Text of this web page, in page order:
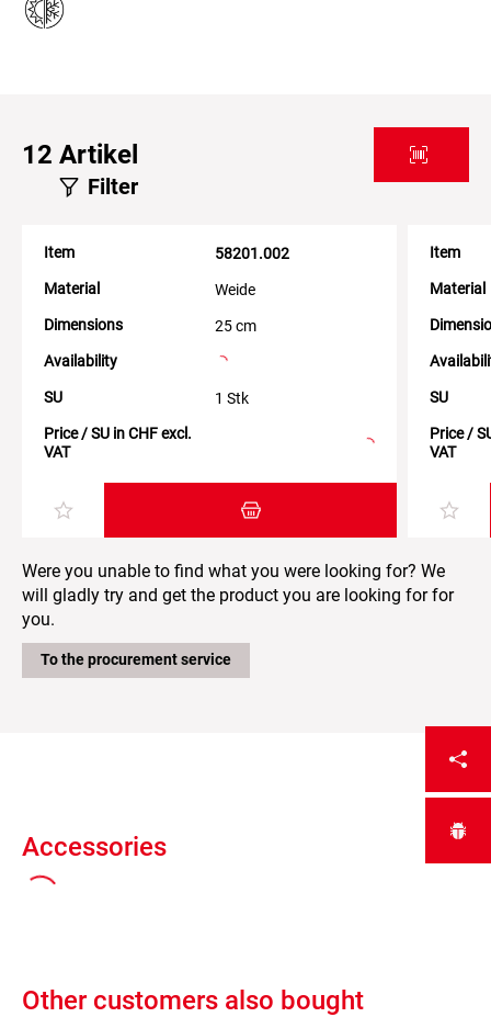
12 Artikel
Filter
Item
58201.002
Material
Weide
Dimensions
25 cm
Availability
SU
1 Stk
Price / SU in CHF excl.
VAT
Add item to the shopping cart
Item
Material
SU
Price /
VAT
Were you unable to find what you were looking for? We
will gladly try and get the product you are looking for for
you.
To the procurement service
Accessories
Other customers also bought